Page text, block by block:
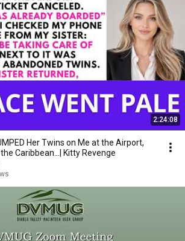
2:24:08
Her Twins on Me at the Airport,
Caribbean...| Kitty Revenge